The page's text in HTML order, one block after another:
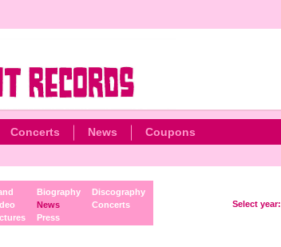
Concerts News Coupons
Biography
News
Press
Discography
Concerts
Select year: